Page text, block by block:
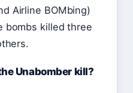
Airline BOMbing)
bombs killed three
Unabomber kill?